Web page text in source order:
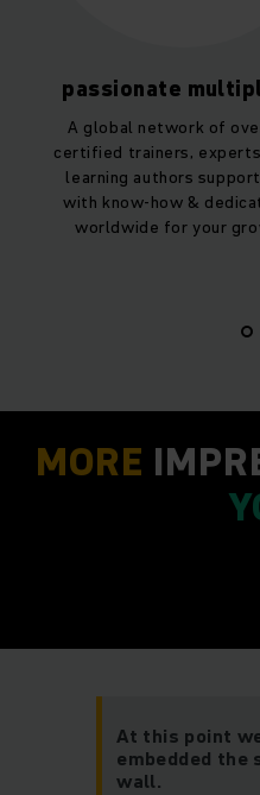
multipliers
of over 760
experts and e-
supports you
& dedication –
for your growth.
MORE
At this point
embedded the
wall.